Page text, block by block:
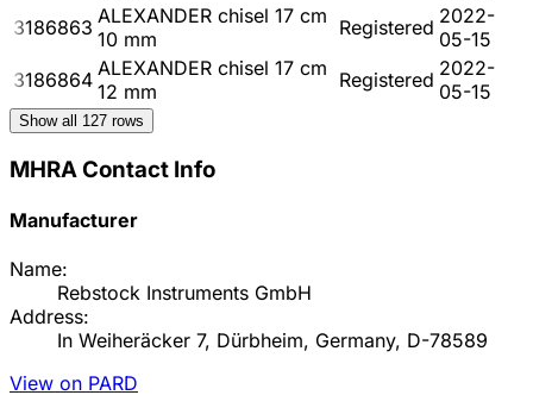
3186863 ALEXANDER chisel 17 cm
10 mm
Registered 2022-
05-15
3186864 ALEXANDER chisel 17 cm
12 mm
Registered 2022-
05-15
Show all 127 rows
MHRA Contact Info
Manufacturer
Name:
Rebstock Instruments GmbH
Address:
In Weiheräcker 7, Dürbheim, Germany, D-78589
View on PARD